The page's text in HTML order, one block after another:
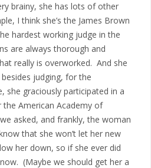
brainy, she has lots of other
I think she’s the James Brown
hardest working judge in the
are always thorough and
really is overworked. And she
judging, for the
she graciously participated in a
American Academy of
asked, and frankly, the woman
that she won’t let her new
her down, so if she ever did
(Maybe we should get her a